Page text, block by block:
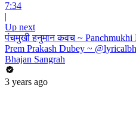
7:34
|
Up next
पंचमुखी हनुमान कवच ~
Prem Prakash Dubey ~
Bhajan Sangrah
3 years ago